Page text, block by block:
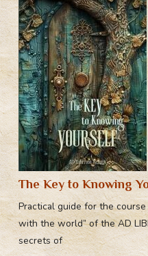
The Key to Knowing
Practical guide for the
with the world” of the AD
secrets of